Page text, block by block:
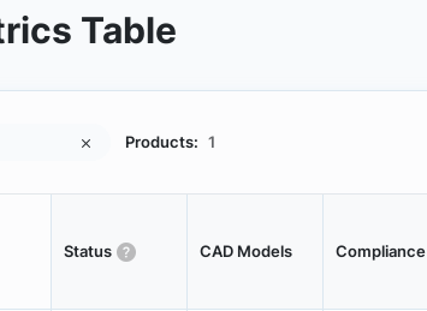
Table
Products: 1
Status CAD Models Compliance